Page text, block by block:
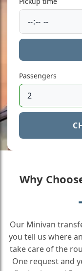
Passengers
Why
Our Minivan
you tell us where
take care of the
One request and